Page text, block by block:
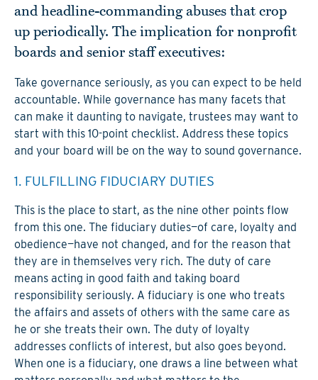
and headline-commanding abuses that crop
up periodically. The implication for nonprofit
boards and senior staff executives:
Take governance seriously, as you can expect to be held
accountable. While governance has many facets that
can make it daunting to navigate, trustees may want to
start with this 10-point checklist. Address these topics
and your board will be on the way to sound governance.
1. FULFILLING FIDUCIARY DUTIES
This is the place to start, as the nine other points flow
from this one. The fiduciary duties—of care, loyalty and
obedience—have not changed, and for the reason that
they are in themselves very rich. The duty of care
means acting in good faith and taking board
responsibility seriously. A fiduciary is one who treats
the affairs and assets of others with the same care as
he or she treats their own. The duty of loyalty
addresses conflicts of interest, but also goes beyond.
When one is a fiduciary, one draws a line between what